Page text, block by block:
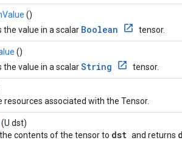
()
the value in a scalar Boolean tensor.
()
the value in a scalarString tensor.
resources associated with the Tensor.
(U dst)
contents of the tensor to dst and returns